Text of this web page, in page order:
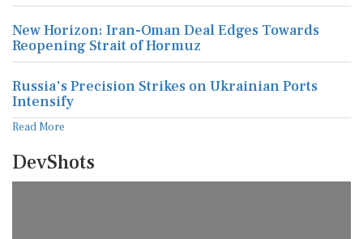
New Horizon: Iran-Oman Deal Edges Towards
Reopening Strait of Hormuz
Russia's Precision Strikes on Ukrainian Ports
Intensify
Read More
DevShots